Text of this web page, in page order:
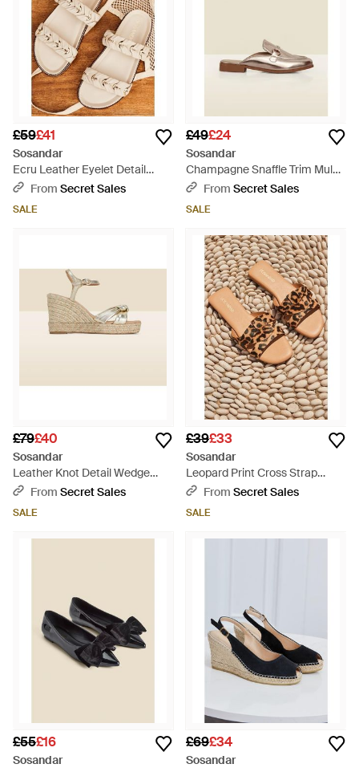
£59£41
Sosandar
Ecru Leather Eyelet Detail
Sandals - Natural
From Secret Sales
SALE
£49£24
Sosandar
Champagne Snaffle Trim Mule
Loafer - Natural
From Secret Sales
SALE
£79£40
Sosandar
Leather Knot Detail Wedge
Espadrilles - Natural
From Secret Sales
SALE
£39£33
Sosandar
Leopard Print Cross Strap
Sandals - Brown
From Secret Sales
SALE
£55£16
Sosandar
£69£34
Sosandar